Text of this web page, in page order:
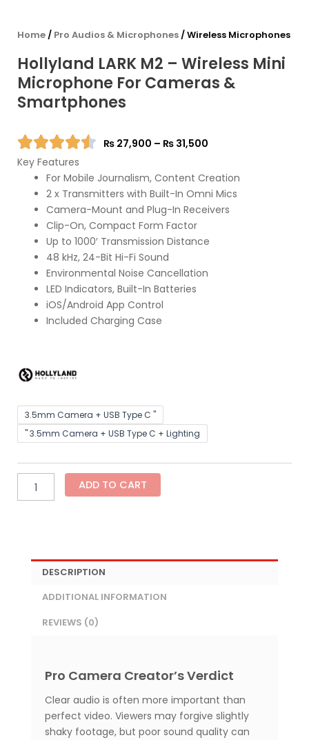
Home/ Pro Audios & Microphones/ Wireless Microphones
Hollyland LARK M2 – Wireless Mini
Microphone For Cameras &
Smartphones
₨ 27,900 – ₨ 31,500
₨ 27,900
through
₨ 31,500
Key Features
For Mobile Journalism, Content Creation
2 x Transmitters with Built-In Omni Mics
Camera-Mount and Plug-In Receivers
Clip-On, Compact Form Factor
Up to 1000′ Transmission Distance
48 kHz, 24-Bit Hi-Fi Sound
Environmental Noise Cancellation
LED Indicators, Built-In Batteries
iOS/Android App Control
Included Charging Case
3.5mm Camera + USB Type C "
" 3.5mm Camera + USB Type C + Lighting
Hollyland
LARK
M2
Wireless
Mini
Microphone
quantity
ADD TO CART
DESCRIPTION
ADDITIONAL INFORMATION
REVIEWS (0)
Pro Camera Creator’s Verdict
Clear audio is often more important than
perfect video. Viewers may forgive slightly
shaky footage, but poor sound quality can